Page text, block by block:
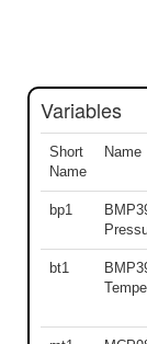
Variables
Short
Name
Name
bp1
bt1